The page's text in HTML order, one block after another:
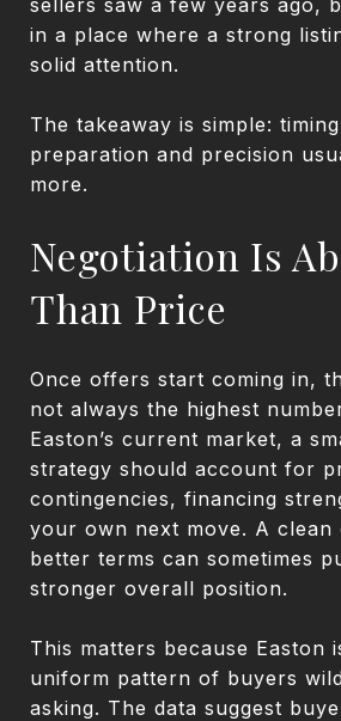
in a place where a strong
solid attention.
The takeaway is simple:
preparation and precision
more.
Negotiation Is
Than Price
Once offers start coming in,
not always the highest
Easton’s current market, a
strategy should account for
contingencies, financing
your own next move. A clean
better terms can sometimes
stronger overall position.
This matters because Easton
uniform pattern of buyers
asking. The data suggest